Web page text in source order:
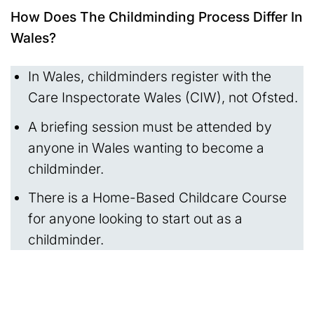
How Does The Childminding Process Differ In
Wales?
In Wales, childminders register with the
Care Inspectorate Wales (CIW), not Ofsted.
A briefing session must be attended by
anyone in Wales wanting to become a
childminder.
There is a Home-Based Childcare Course
for anyone looking to start out as a
childminder.